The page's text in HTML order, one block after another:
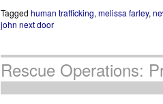
Tagged human trafficking, melissa farley,
john next door
Rescue Operations: